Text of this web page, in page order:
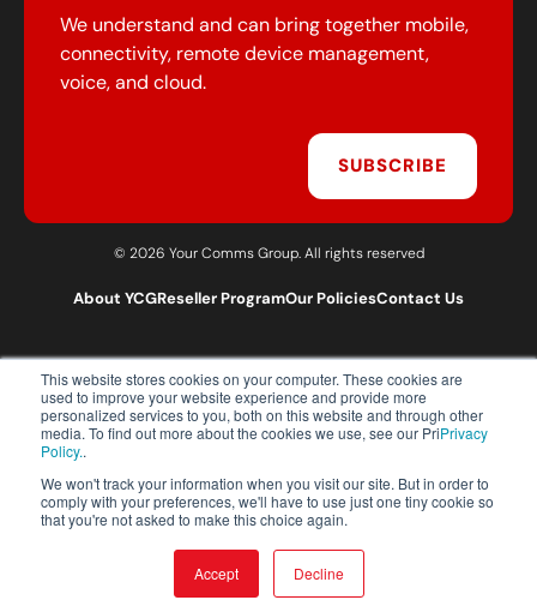
This website stores cookies on your computer. These cookies are
used to improve your website experience and provide more
personalized services to you, both on this website and through other
media. To find out more about the cookies we use, see our PriPrivacy
Policy..
We won't track your information when you visit our site. But in order to
comply with your preferences, we'll have to use just one tiny cookie so
that you're not asked to make this choice again.
Accept Decline
We understand and can bring together mobile,
connectivity, remote device management,
voice, and cloud.
SUBSCRIBE
© 2026 Your Comms Group. All rights reserved
About YCGReseller ProgramOur PoliciesContact Us
T:0203 301 1460
E:sales@yourcommsgroup.com
Customer Support:cs@yourcommsgroup.com